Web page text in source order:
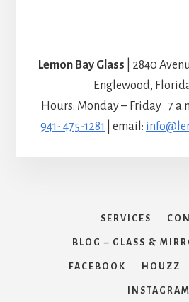
Hours: Monday – Friday 7
941- 475-1281| email:
Copyright © 2026 Lemon Bay Glass &